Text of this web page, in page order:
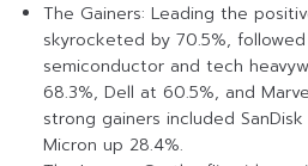
The Gainers: Leading the
skyrocketed by 70.5%,
semiconductor and tech
68.3%, Dell at 60.5%, and
strong gainers included SanDisk
Micron up 28.4%.